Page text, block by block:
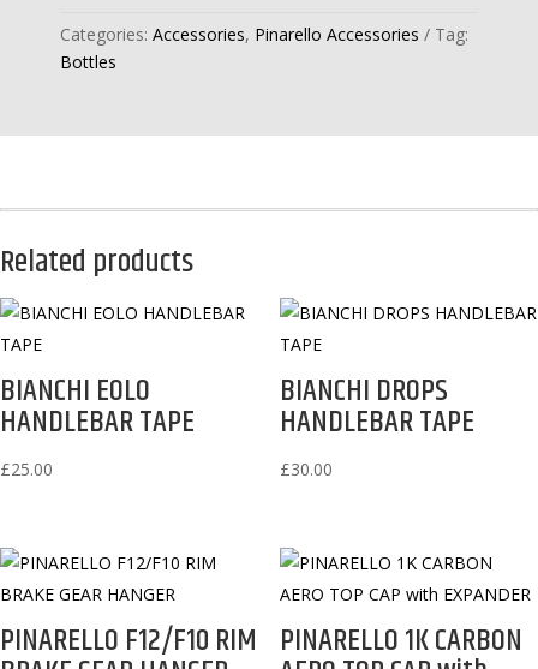
BLACK
(
Categories: Accessories, Pinarello Accessories
Tag:
Bottles
Related products
BIANCHI EOLO
HANDLEBAR TAPE
£25.00
BIANCHI DROPS
HANDLEBAR TAPE
£30.00
PINARELLO F12/F10 RIM PINARELLO 1K CARBON